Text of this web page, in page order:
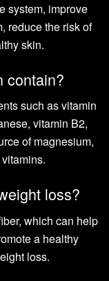
system, improve
reduce the risk of
skin.
contain?
such as vitamin
vitamin B2,
of magnesium,
loss?
which can help
a healthy
loss.